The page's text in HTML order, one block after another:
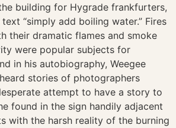
building for Hygrade frankfurters,
“simply add boiling water.” Fires
their dramatic flames and smoke
were popular subjects for
in his autobiography, Weegee
stories of photographers
attempt to have a story to
found in the sign handily adjacent
with the harsh reality of the burning